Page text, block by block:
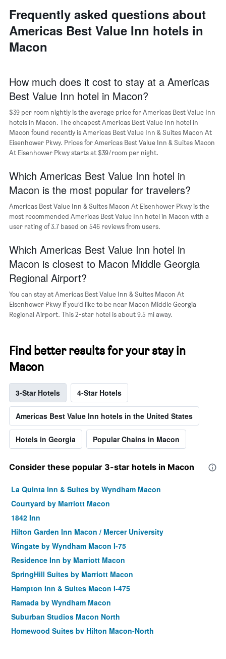
the
week
chart
axis
displaying
of
the
week.
The
chart
1
Y
axis
displaying
the
average
price
a
Frequently asked questions about
Americas Best Value Inn hotels in
Macon
How much does it cost to stay at a Americas
Best Value Inn hotel in Macon?
$39 per room nightly is the average price for Americas Best Value Inn
hotels in Macon. The cheapest Americas Best Value Inn hotel in
Macon found recently is Americas Best Value Inn & Suites Macon At
Eisenhower Pkwy. Prices for Americas Best Value Inn & Suites Macon
At Eisenhower Pkwy starts at $39/room per night.
Which Americas Best Value Inn hotel in
Macon is the most popular for travelers?
Americas Best Value Inn & Suites Macon At Eisenhower Pkwy is the
most recommended Americas Best Value Inn hotel in Macon with a
user rating of 3.7 based on 546 reviews from users.
Which Americas Best Value Inn hotel in
Macon is closest to Macon Middle Georgia
Regional Airport?
You can stay at Americas Best Value Inn & Suites Macon At
Eisenhower Pkwy if you’d like to be near Macon Middle Georgia
Regional Airport. This 2-star hotel is about 9.5 mi away.
Find better results for your stay in
Macon
3-Star Hotels 4-Star Hotels
Americas Best Value Inn hotels in the United States
Hotels in Georgia Popular Chains in Macon
Consider these popular 3-star hotels in Macon
La Quinta Inn & Suites by Wyndham Macon
Courtyard by Marriott Macon
1842 Inn
Hilton Garden Inn Macon / Mercer University
Wingate by Wyndham Macon I-75
Residence Inn by Marriott Macon
SpringHill Suites by Marriott Macon
Hampton Inn & Suites Macon I-475
Ramada by Wyndham Macon
Suburban Studios Macon North
Homewood Suites by Hilton Macon-North